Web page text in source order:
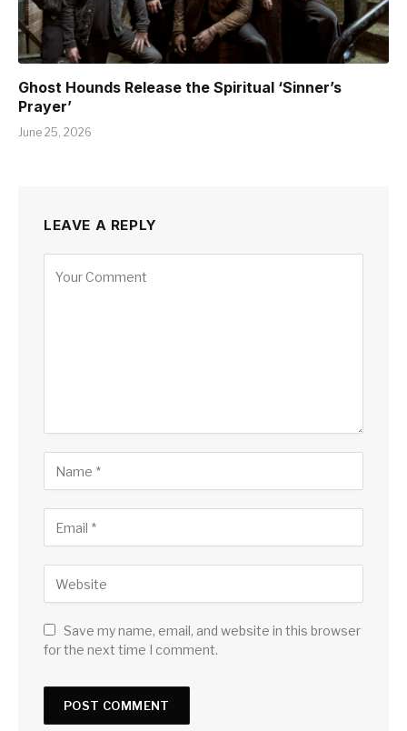
Ghost Hounds Release the Spiritual ‘Sinner’s
Prayer’
June 25, 2026
LEAVE A REPLY
Save my name, email, and website in this browser
for the next time I comment.